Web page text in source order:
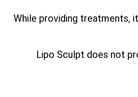
While providing treatments,
Lipo Sculpt does not